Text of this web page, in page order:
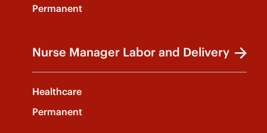
Permanent
Nurse Manager Labor and Delivery
Healthcare
Permanent